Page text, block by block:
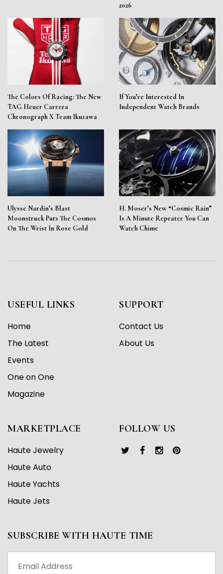
2026
The Colors Of Racing: The New
TAG Heuer Carrera
Chronograph X Team Ikuzawa
If You’re Interested In
Independent Watch Brands
Ulysse Nardin’s Blast
Moonstruck Puts The Cosmos
On The Wrist In Rose Gold
H. Moser’s New “Cosmic Rain”
Is A Minute Repeater You Can
Watch Chime
USEFUL LINKS
Home
The Latest
Events
One on One
Magazine
SUPPORT
Contact Us
About Us
MARKETPLACE
Haute Jewelry
Haute Auto
Haute Yachts
Haute Jets
FOLLOW US
SUBSCRIBE WITH HAUTE TIME